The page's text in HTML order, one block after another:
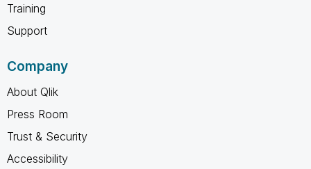
Training
Support
Company
About Qlik
Press Room
Trust & Security
Accessibility